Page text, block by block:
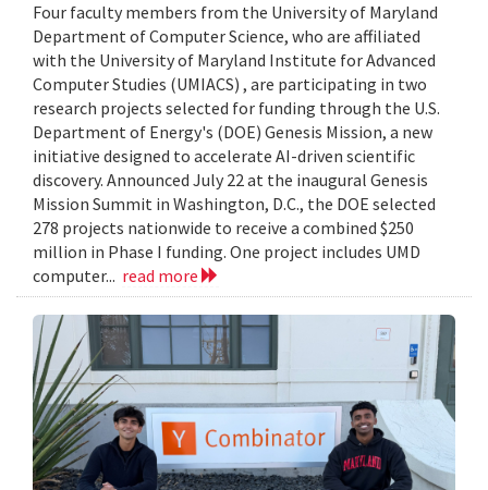
Four faculty members from the University of Maryland
Department of Computer Science, who are affiliated
with the University of Maryland Institute for Advanced
Computer Studies (UMIACS) , are participating in two
research projects selected for funding through the U.S.
Department of Energy's (DOE) Genesis Mission, a new
initiative designed to accelerate AI-driven scientific
discovery. Announced July 22 at the inaugural Genesis
Mission Summit in Washington, D.C., the DOE selected
278 projects nationwide to receive a combined $250
million in Phase I funding. One project includes UMD
computer... read more